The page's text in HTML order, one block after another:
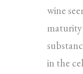
wine
maturity
in the